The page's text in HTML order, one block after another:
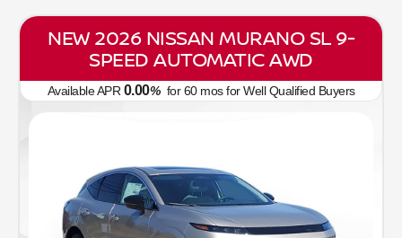
NEW 2026 NISSAN MURANO SL 9-
SPEED AUTOMATIC AWD
Available APR 0.00%for60mosfor Well Qualified Buyers